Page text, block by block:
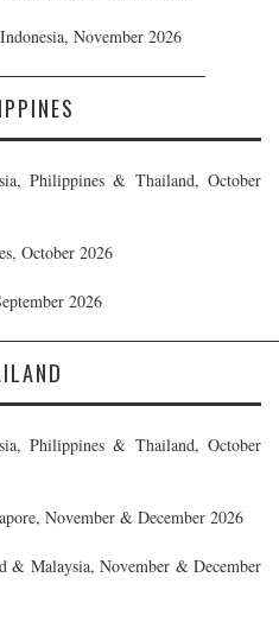
November 2026
Philippines & Thailand, October
October 2026
2026
Philippines & Thailand, October
November & December 2026
& Malaysia, November & December